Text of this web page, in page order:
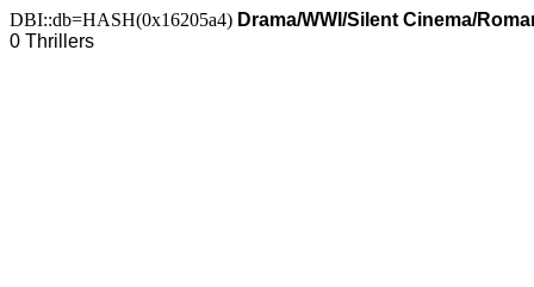
DBI::db=HASH(0x16205a4) Drama/WWI/Silent Cinema/
0 Thrillers